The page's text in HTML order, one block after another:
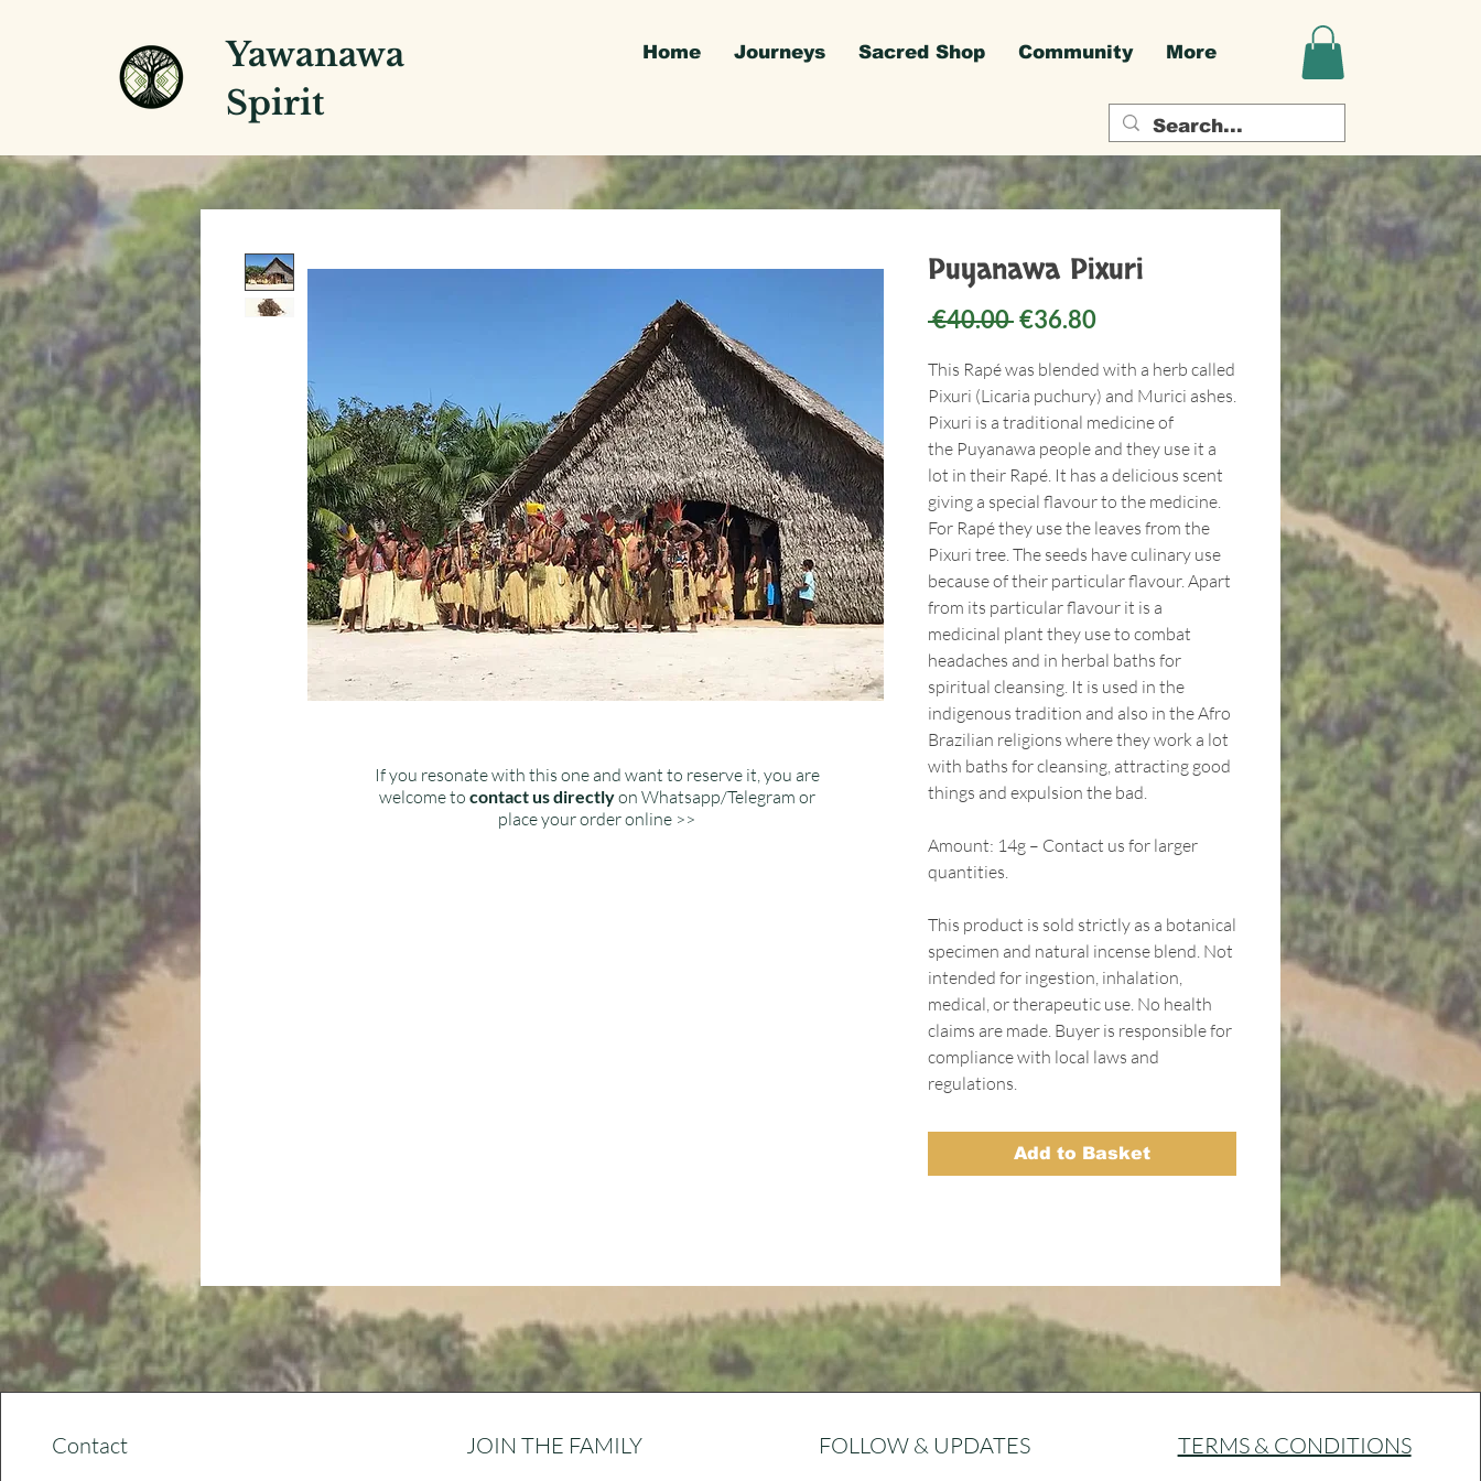
Yawanawa
Spirit
Home Journeys Sacred Shop Community More
Puyanawa Pixuri
€40.00 Regular
€36.80Sale
This Rapé was blended with a herb called
Pixuri (Licaria puchury) and Murici ashes.
Pixuri is a traditional medicine of
the Puyanawa people and they use it a
lot in their Rapé. It has a delicious scent
giving a special flavour to the medicine.
For Rapé they use the leaves from the
Pixuri tree. The seeds have culinary use
because of their particular flavour. Apart
from its particular flavour it is a
medicinal plant they use to combat
headaches and in herbal baths for
spiritual cleansing. It is used in the
indigenous tradition and also in the Afro
Brazilian religions where they work a lot
with baths for cleansing, attracting good
things and expulsion the bad.
Amount: 14g – Contact us for larger
quantities.
This product is sold strictly as a botanical
specimen and natural incense blend. Not
intended for ingestion, inhalation,
medical, or therapeutic use. No health
claims are made. Buyer is responsible for
compliance with local laws and
regulations.
Add to Basket
If you resonate with this one and want to reserve it, you are
welcome to contact us directlyon Whatsapp/Telegram or
place your order online >>
Contact JOIN THE FAMILY FOLLOW & UPDATES TERMS & CONDITIONS